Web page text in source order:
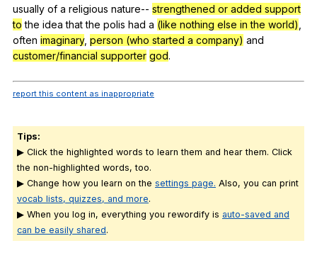
usually of a religious nature-- strengthened or added support
to the idea that the polis had a (like nothing else in the world)
often imaginary, person (who started a company) and
customer/financial supporter god.
report this content as inappropriate
Tips:
▶ Click the highlighted words to learn them and hear them. Click
the non-highlighted words, too.
▶ Change how you learn on the settings page. Also, you can print
vocab lists, quizzes, and more.
▶ When you log in, everything you rewordify is auto-saved and
can be easily shared.